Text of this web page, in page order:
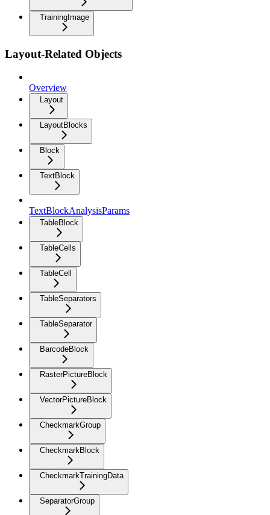
TrainingImage
Layout-Related Objects
Overview
Layout
LayoutBlocks
Block
TextBlock
TextBlockAnalysisParams
TableBlock
TableCells
TableCell
TableSeparators
TableSeparator
BarcodeBlock
RasterPictureBlock
VectorPictureBlock
CheckmarkGroup
CheckmarkBlock
CheckmarkTrainingData
SeparatorGroup